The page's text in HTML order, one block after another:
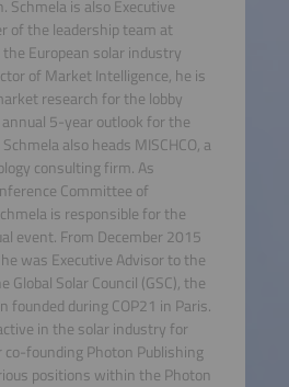
Schmela is also Executive
of the leadership team at
European solar industry
of Market Intelligence, he is
research for the lobby
5-year outlook for the
also heads MISCHCO, a
consulting firm. As
Committee of
is responsible for the
event. From December 2015
was Executive Advisor to the
Solar Council (GSC), the
founded during COP21 in Paris.
in the solar industry for
founding Photon Publishing
positions within the Photon